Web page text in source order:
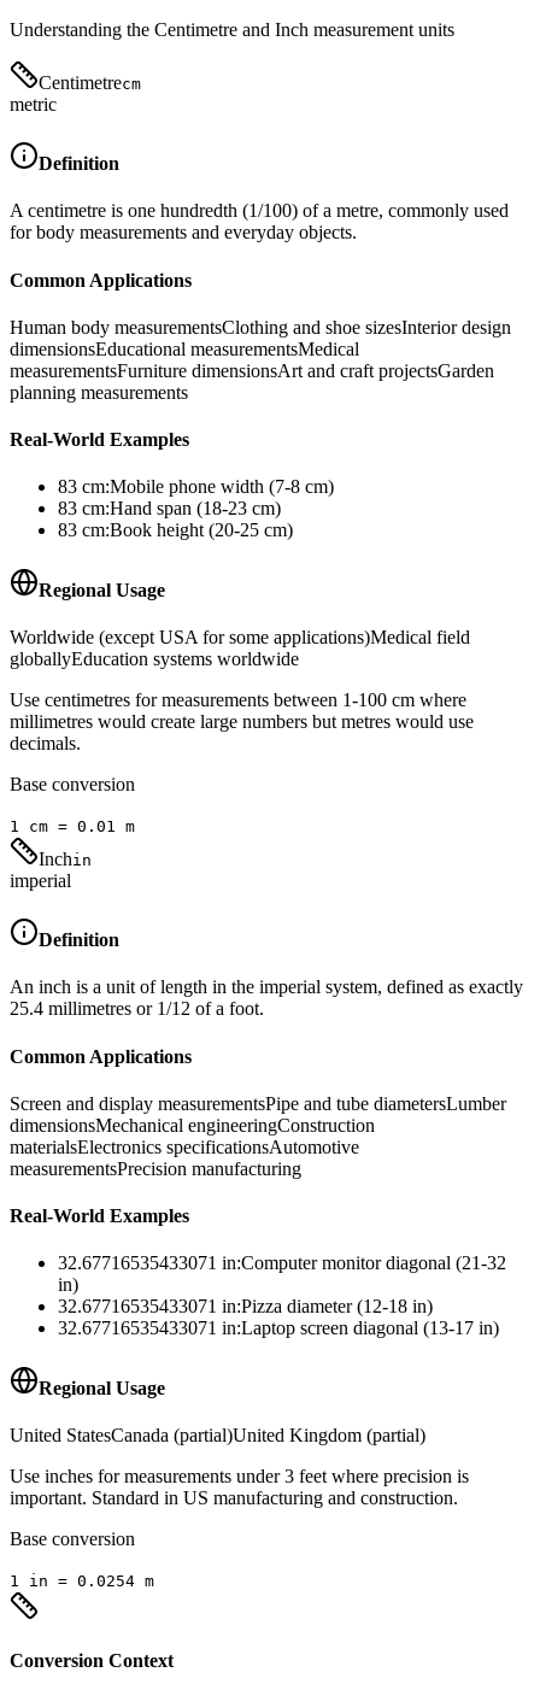
Understanding the Centimetre and Inch measurement units
Centimetrecm
metric
Definition
A centimetre is one hundredth (1/100) of a metre, commonly used
for body measurements and everyday objects.
Common Applications
Human body measurementsClothing and shoe sizesInterior design
dimensionsEducational measurementsMedical
measurementsFurniture dimensionsArt and craft projectsGarden
planning measurements
Real-World Examples
83 cm:Mobile phone width (7-8 cm)
83 cm:Hand span (18-23 cm)
83 cm:Book height (20-25 cm)
Regional Usage
Worldwide (except USA for some applications)Medical field
globallyEducation systems worldwide
Use centimetres for measurements between 1-100 cm where
millimetres would create large numbers but metres would use
decimals.
Base conversion
1 cm = 0.01 m
Inchin
imperial
Definition
An inch is a unit of length in the imperial system, defined as exactly
25.4 millimetres or 1/12 of a foot.
Common Applications
Screen and display measurementsPipe and tube diametersLumber
dimensionsMechanical engineeringConstruction
materialsElectronics specificationsAutomotive
measurementsPrecision manufacturing
Real-World Examples
32.67716535433071 in:Computer monitor diagonal (21-32
in)
32.67716535433071 in:Pizza diameter (12-18 in)
32.67716535433071 in:Laptop screen diagonal (13-17 in)
Regional Usage
United StatesCanada (partial)United Kingdom (partial)
Use inches for measurements under 3 feet where precision is
important. Standard in US manufacturing and construction.
Base conversion
1 in = 0.0254 m
Conversion Context